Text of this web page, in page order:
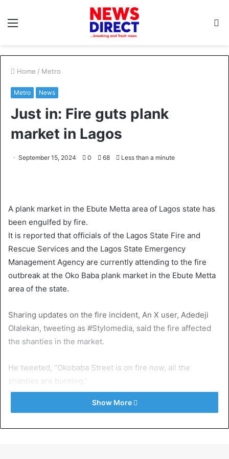
Home / Metro
Metro News
Just in: Fire guts plank
market in Lagos
September 15, 2024 0 68 Less than a minute
A plank market in the Ebute Metta area of Lagos state has
been engulfed by fire.
It is reported that officials of the Lagos State Fire and
Rescue Services and the Lagos State Emergency
Management Agency are currently attending to the fire
outbreak at the Oko Baba plank market in the Ebute Metta
area of the state.
Sharing updates on the fire incident, An X user, Adedeji
Olalekan, tweeting as #Stylomedia, said the fire affected
the shanties in the market.
He tweeted, “Okobaba Street is on fire now, all the
shanties are burning.”
Exposed!! Popular Abuja doctor revealed how men can
Show More